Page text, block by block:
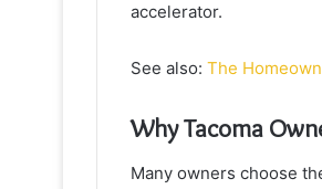
accelerator.
See also: The
Why Tacoma
Many owners choose